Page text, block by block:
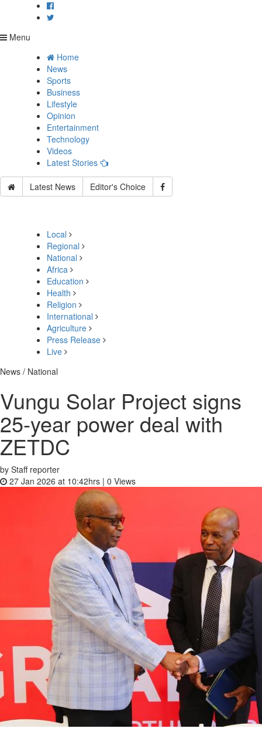
Menu
Home
News
Sports
Business
Lifestyle
Opinion
Entertainment
Technology
Videos
Latest Stories
Latest News Editor's Choice
Local
Regional
National
Africa
Education
Health
Religion
International
Agriculture
Press Release
Live
News / National
Vungu Solar Project signs
25-year power deal with
ZETDC
by Staff reporter
27 Jan 2026 at 10:42hrs | 0 Views